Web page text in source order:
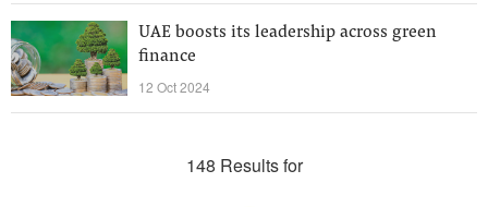
UAE boosts its leadership across green
finance
12 Oct 2024
148 Results for